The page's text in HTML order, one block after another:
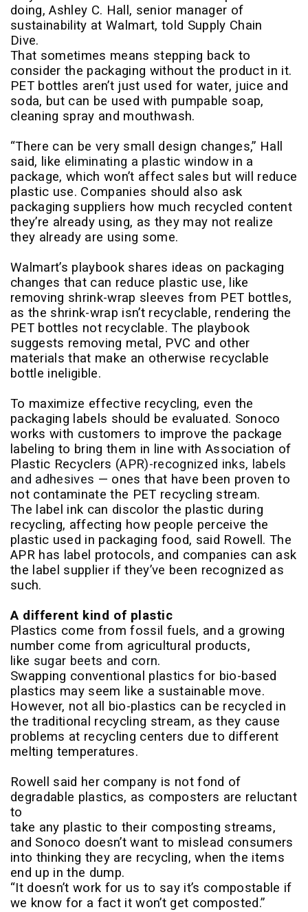
doing, Ashley C. Hall, senior manager of
sustainability at Walmart, told Supply Chain
Dive.
That sometimes means stepping back to
consider the packaging without the product in it.
PET bottles aren’t just used for water, juice and
soda, but can be used with pumpable soap,
cleaning spray and mouthwash.
“There can be very small design changes,” Hall
said, like eliminating a plastic window in a
package, which won’t affect sales but will reduce
plastic use. Companies should also ask
packaging suppliers how much recycled content
they’re already using, as they may not realize
they already are using some.
Walmart’s playbook shares ideas on packaging
changes that can reduce plastic use, like
removing shrink-wrap sleeves from PET bottles,
as the shrink-wrap isn’t recyclable, rendering the
PET bottles not recyclable. The playbook
suggests removing metal, PVC and other
materials that make an otherwise recyclable
bottle ineligible.
To maximize effective recycling, even the
packaging labels should be evaluated. Sonoco
works with customers to improve the package
labeling to bring them in line with Association of
Plastic Recyclers (APR)-recognized inks, labels
and adhesives — ones that have been proven to
not contaminate the PET recycling stream.
The label ink can discolor the plastic during
recycling, affecting how people perceive the
plastic used in packaging food, said Rowell. The
APR has label protocols, and companies can ask
the label supplier if they’ve been recognized as
such.
A different kind of plastic
Plastics come from fossil fuels, and a growing
number come from agricultural products,
like sugar beets and corn.
Swapping conventional plastics for bio-based
plastics may seem like a sustainable move.
However, not all bio-plastics can be recycled in
the traditional recycling stream, as they cause
problems at recycling centers due to different
melting temperatures.
Rowell said her company is not fond of
degradable plastics, as composters are reluctant
to
take any plastic to their composting streams,
and Sonoco doesn’t want to mislead consumers
into thinking they are recycling, when the items
end up in the dump.
“It doesn’t work for us to say it’s compostable if
we know for a fact it won’t get composted.”